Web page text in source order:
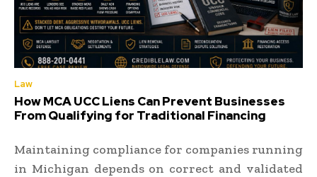
Law
How MCA UCC Liens Can Prevent Businesses
From Qualifying for Traditional Financing
Maintaining compliance for companies running
in Michigan depends on correct and validated